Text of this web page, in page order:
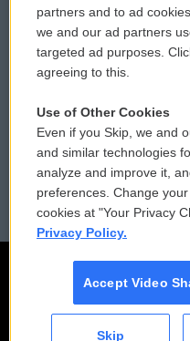
Donor Privacy Policy
Contact Us
Reports and Filings
Employment
partners and to ad
we and our ad partners
targeted ad purposes.
agreeing to this.
Use of Other Cookies
Even if you Skip, we and
and similar technologies
analyze and improve it,
preferences. Change
cookies at "Your Privacy
Privacy Policy.
Accept Video
Skip